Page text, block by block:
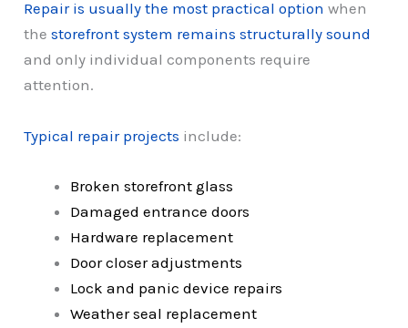
Repair is usually the most practical option when
thestorefront system remains structurally sound
and only individual components require
attention.
Typical repair projects include:
Broken storefront glass
Damaged entrance doors
Hardware replacement
Door closer adjustments
Lock and panic device repairs
Weather seal replacement